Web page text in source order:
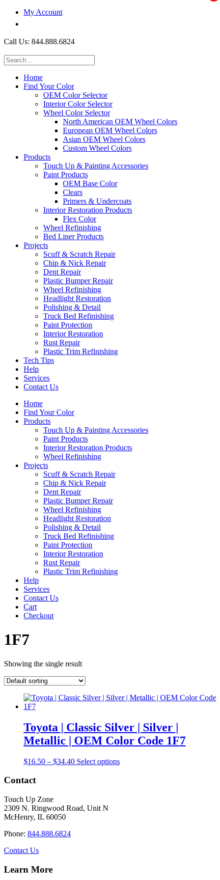
My Account
Call Us: 844.888.6824
Home
Find Your Color
OEM Color Selector
Interior Color Selector
Wheel Color Selector
North American OEM Wheel Colors
European OEM Wheel Colors
Asian OEM Wheel Colors
Custom Wheel Colors
Products
Touch Up & Painting Accessories
Paint Products
OEM Base Color
Clears
Primers & Undercoats
Interior Restoration Products
Flex Color
Wheel Refinishing
Bed Liner Products
Projects
Scuff & Scratch Repair
Chip & Nick Repair
Dent Repair
Plastic Bumper Repair
Wheel Refinishing
Headlight Restoration
Polishing & Detail
Truck Bed Refinishing
Paint Protection
Interior Restoration
Rust Repair
Plastic Trim Refinishing
Tech Tips
Help
Services
Contact Us
Home
Find Your Color
Products
Touch Up & Painting Accessories
Paint Products
Interior Restoration Products
Wheel Refinishing
Projects
Scuff & Scratch Repair
Chip & Nick Repair
Dent Repair
Plastic Bumper Repair
Wheel Refinishing
Headlight Restoration
Polishing & Detail
Truck Bed Refinishing
Paint Protection
Interior Restoration
Rust Repair
Plastic Trim Refinishing
Help
Services
Contact Us
Cart
Checkout
1F7
Showing the single result
Toyota | Classic Silver | Silver |
Metallic | OEM Color Code 1F7
$16.50 – $34.40Price
Select optionsThis
Contact
Touch Up Zone
2309 N. Ringwood Road, Unit N
McHenry, IL 60050
Phone: 844.888.6824
Contact Us
Learn More